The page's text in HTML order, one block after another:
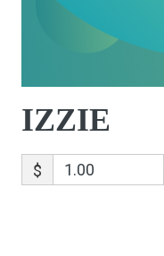
IZZIE
$